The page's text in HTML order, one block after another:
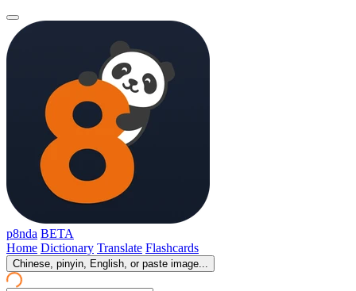
p8nda BETA
Home Dictionary Translate Flashcards
Chinese, pinyin, English, or paste image...